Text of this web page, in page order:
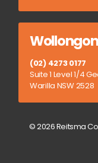
(02) 4273 0177
Suite 1 Level 1/4
Warilla NSW 2528
© 2026 Reitsma